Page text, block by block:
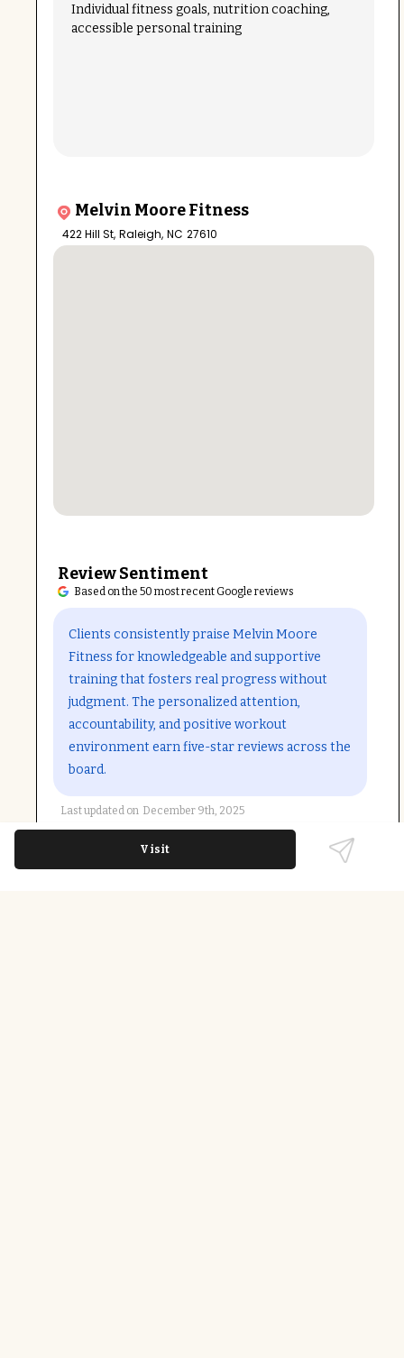
Individual fitness goals, nutrition coaching,
accessible personal training
Melvin Moore Fitness
422 Hill St, Raleigh, NC 27610
Review Sentiment
Based on the 50 most recent Google reviews
Clients consistently praise Melvin Moore
Fitness for knowledgeable and supportive
training that fosters real progress without
judgment. The personalized attention,
accountability, and positive workout
environment earn five-star reviews across the
board.
Last updated on December 9th, 2025
Visit